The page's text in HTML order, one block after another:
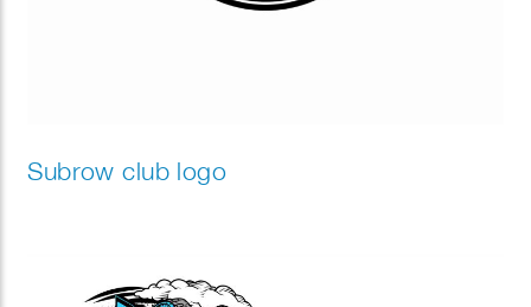
Subrow club logo